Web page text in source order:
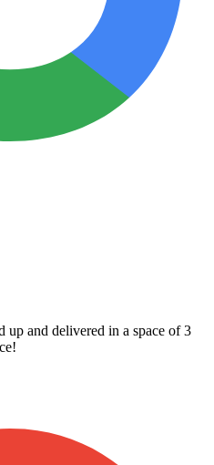
up and delivered in a space of 3